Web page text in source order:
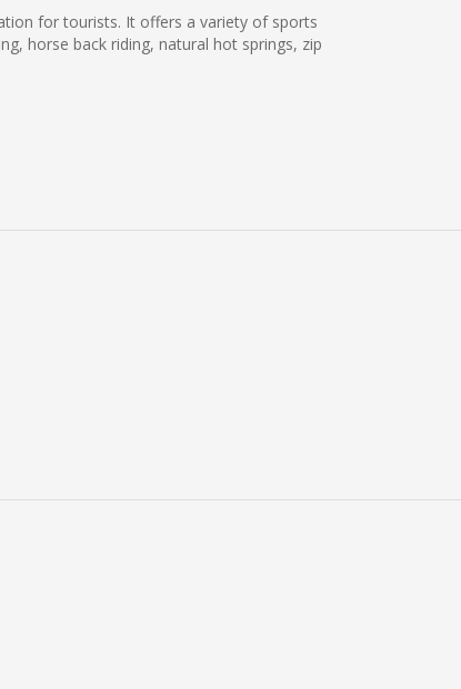
for tourists. It offers a variety of sports
horse back riding, natural hot springs, zip